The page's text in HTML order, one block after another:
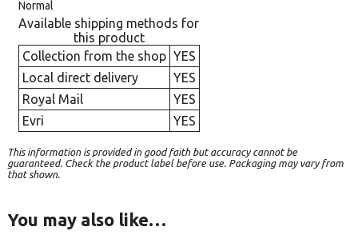
Normal
Available shipping methods for
this product
Collection from the shop YES
Local direct delivery
YES
Royal Mail
YES
Evri
YES
This information is provided in good faith but accuracy cannot be
guaranteed. Check the product label before use. Packaging may vary from
that shown.
You may also like…